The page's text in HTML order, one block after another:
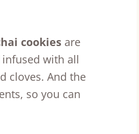
cookies are
with all
cloves. And the
so you can